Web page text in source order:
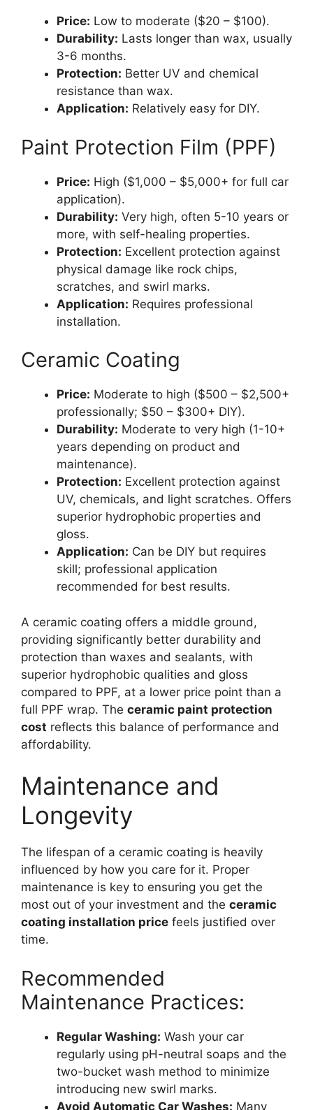
Price: Low to moderate ($20 – $100).
Durability: Lasts longer than wax, usually
3-6 months.
Protection: Better UV and chemical
resistance than wax.
Application: Relatively easy for DIY.
Paint Protection Film (PPF)
Price: High ($1,000 – $5,000+ for full car
application).
Durability: Very high, often 5-10 years or
more, with self-healing properties.
Protection: Excellent protection against
physical damage like rock chips,
scratches, and swirl marks.
Application: Requires professional
installation.
Ceramic Coating
Price: Moderate to high ($500 – $2,500+
professionally; $50 – $300+ DIY).
Durability: Moderate to very high (1-10+
years depending on product and
maintenance).
Protection: Excellent protection against
UV, chemicals, and light scratches. Offers
superior hydrophobic properties and
gloss.
Application: Can be DIY but requires
skill; professional application
recommended for best results.
A ceramic coating offers a middle ground,
providing significantly better durability and
protection than waxes and sealants, with
superior hydrophobic qualities and gloss
compared to PPF, at a lower price point than a
full PPF wrap. The ceramic paint protection
cost reflects this balance of performance and
affordability.
Maintenance and
Longevity
The lifespan of a ceramic coating is heavily
influenced by how you care for it. Proper
maintenance is key to ensuring you get the
most out of your investment and the ceramic
coating installation price feels justified over
time.
Recommended
Maintenance Practices:
Regular Washing: Wash your car
regularly using pH-neutral soaps and the
two-bucket wash method to minimize
introducing new swirl marks.
Avoid Automatic Car Washes: Many